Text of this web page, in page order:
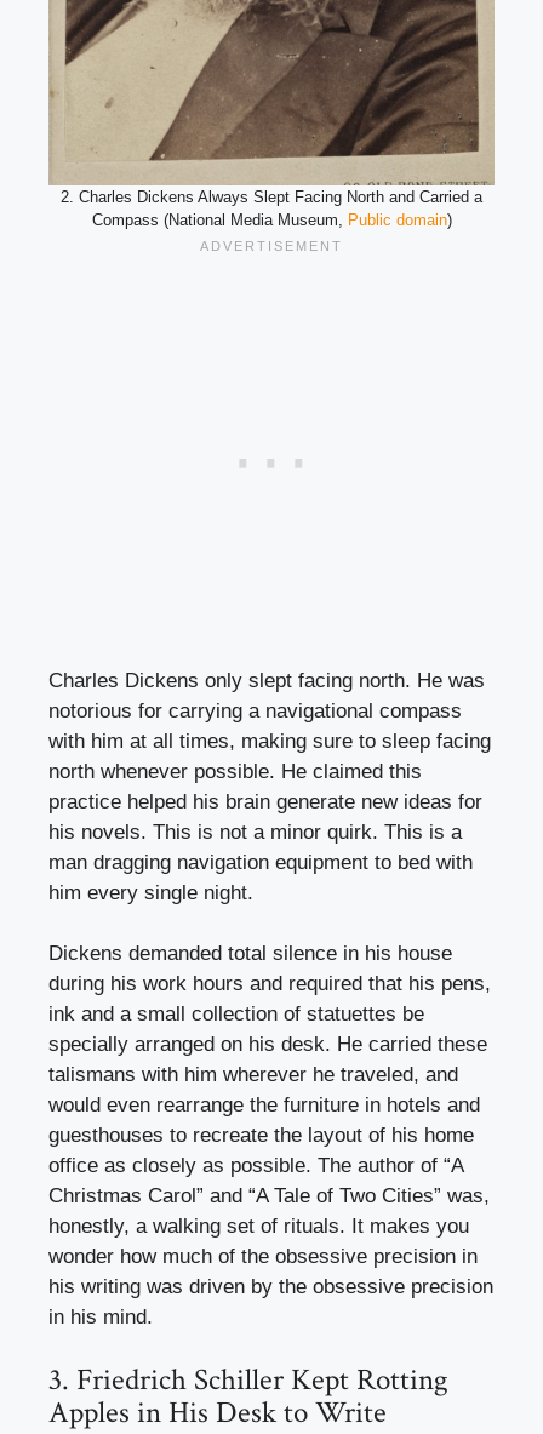
2. Charles Dickens Always Slept Facing North and Carried a
Compass (National Media Museum,
Public domain)
Charles Dickens only slept facing north. He was
notorious for carrying a navigational compass
with him at all times, making sure to sleep facing
north whenever possible. He claimed this
practice helped his brain generate new ideas for
his novels. This is not a minor quirk. This is a
man dragging navigation equipment to bed with
him every single night.
Dickens demanded total silence in his house
during his work hours and required that his pens,
ink and a small collection of statuettes be
specially arranged on his desk. He carried these
talismans with him wherever he traveled, and
would even rearrange the furniture in hotels and
guesthouses to recreate the layout of his home
office as closely as possible. The author of “A
Christmas Carol” and “A Tale of Two Cities” was,
honestly, a walking set of rituals. It makes you
wonder how much of the obsessive precision in
his writing was driven by the obsessive precision
in his mind.
3. Friedrich Schiller Kept Rotting
Apples in His Desk to Write